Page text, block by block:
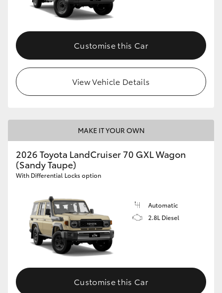
Customise this Car
View Vehicle Details
MAKE IT YOUR OWN
2026 Toyota LandCruiser 70 GXL Wagon
(Sandy Taupe)
With Differential Locks option
Automatic
2.8L Diesel
Customise this Car